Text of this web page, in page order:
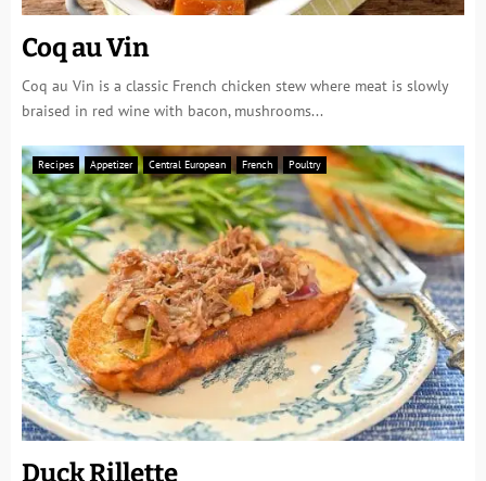
Coq au Vin
Coq au Vin is a classic French chicken stew where meat is slowly
braised in red wine with bacon, mushrooms...
Recipes Appetizer Central European French Poultry
Duck Rillette